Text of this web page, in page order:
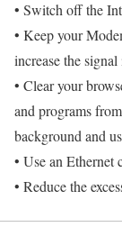
• Switch off the
• Keep your
increase the
• Clear your
and programs
background and
• Use an
• Reduce the